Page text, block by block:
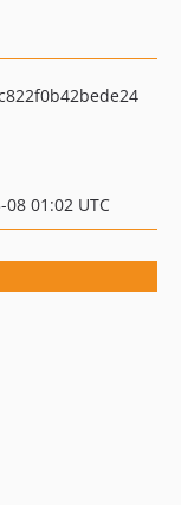
01:02 UTC